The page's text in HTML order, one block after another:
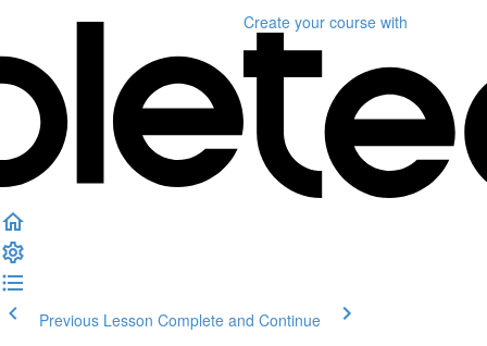
Create your course with
Previous Lesson Complete and Continue